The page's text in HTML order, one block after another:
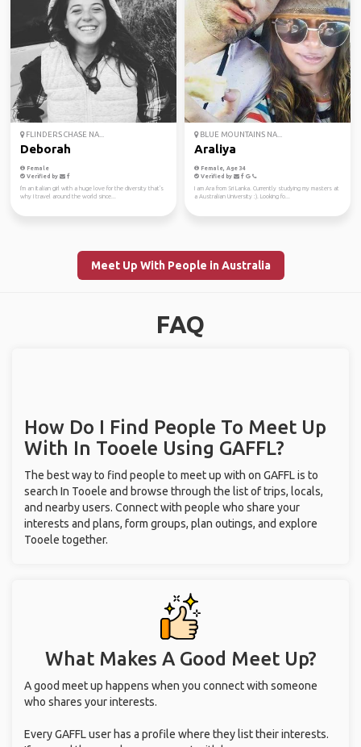
FLINDERS CHASE NA...
Deborah
Female
Verified by
I'm an Italian girl with a huge love for the diversity that's
why I travel around the world since...
BLUE MOUNTAINS NA...
Araliya
Female, Age 34
Verified by
I am Ara from Sri Lanka. Currently studying my masters at
a Australian University :). Looking fo...
FAQ
The best way to find people to meet up with on GAFFL is to
search In Tooele and browse through the list of trips, locals,
and nearby users. Connect with people who share your
interests and plans, form groups, plan outings, and explore
Tooele together.
What Makes A Good Meet Up?
A good meet up happens when you connect with someone
who shares your interests.
Every GAFFL user has a profile where they list their interests.
If you and the people you connect with have some common